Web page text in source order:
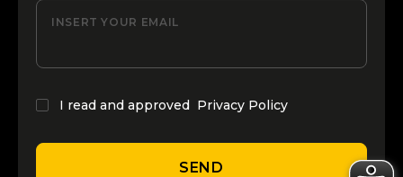
INSERT YOUR EMAIL
I read and approved Privacy Policy
SEND